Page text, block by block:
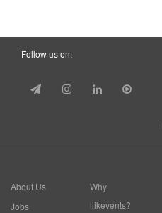
Follow us on:
About Us
Jobs
Why
ilikevents?